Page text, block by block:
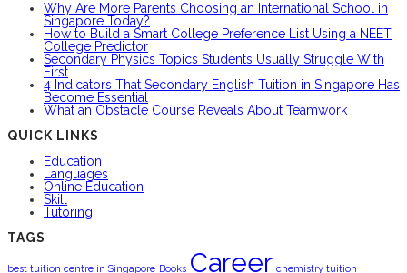
Why Are More Parents Choosing an International School in
Singapore Today?
How to Build a Smart College Preference List Using a NEET
College Predictor
Secondary Physics Topics Students Usually Struggle With
First
4 Indicators That Secondary English Tuition in Singapore Has
Become Essential
What an Obstacle Course Reveals About Teamwork
QUICK LINKS
Education
Languages
Online Education
Skill
Tutoring
TAGS
best tuition centre in Singapore Books Career chemistry tuition